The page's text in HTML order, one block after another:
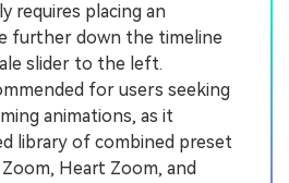
requires placing an
further down the timeline
slider to the left.
for users seeking
animations, as it
library of combined preset
Heart Zoom, and